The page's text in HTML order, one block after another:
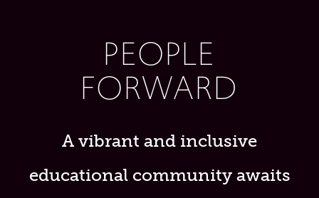
PEOPLE
FORWARD
A vibrant and inclusive
educational community awaits